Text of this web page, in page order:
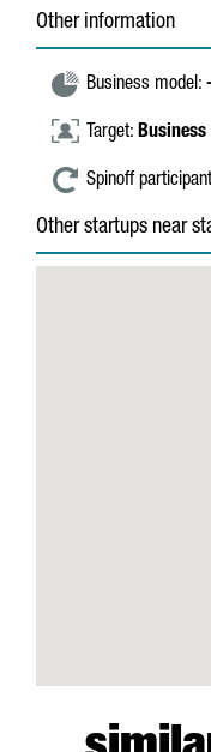
Other information
Business model:
Target: Business
Spinoff
Other startups near